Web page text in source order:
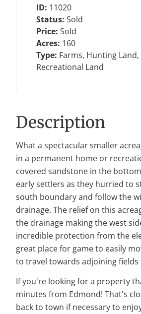
ID: 11020
Status: Sold
Price: Sold
Acres: 160
Type: Farms, Hunting Land,
Recreational Land
Description
What a spectacular smaller
in a permanent home or
covered sandstone in the
early settlers as they hurried to
south boundary and follow the
drainage. The relief on this
the drainage making the west
incredible protection from the
great place for game to easily
to travel towards adjoining
If you're looking for a property
minutes from Edmond! That's
back to town if necessary to